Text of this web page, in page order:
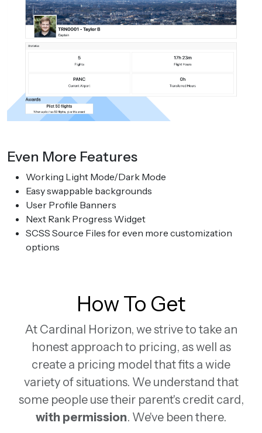
Even More Features
Working Light Mode/Dark Mode
Easy swappable backgrounds
User Profile Banners
Next Rank Progress Widget
SCSS Source Files for even more customization
options
How To Get
At Cardinal Horizon, we strive to take an
honest approach to pricing, as well as
create a pricing model that fits a wide
variety of situations. We understand that
some people use their parent's credit card,
with permission. We've been there.